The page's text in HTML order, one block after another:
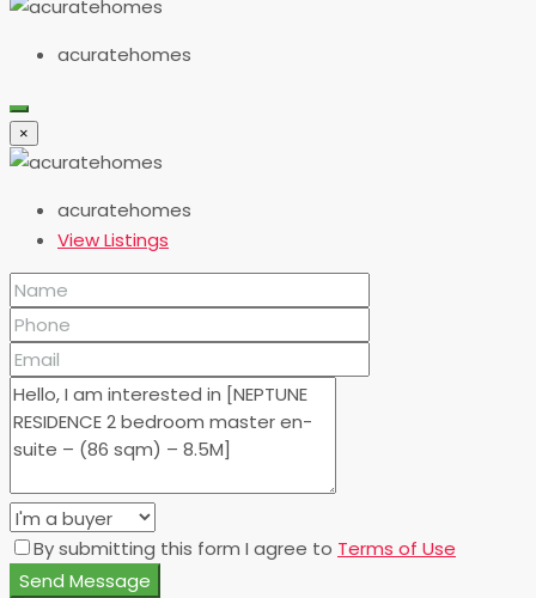
acuratehomes
×
acuratehomes
View Listings
By submitting this form I agree to Terms of Use
Send Message